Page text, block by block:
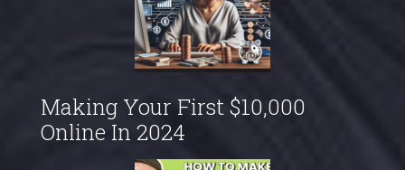
Making Your First $10,000
Online In 2024